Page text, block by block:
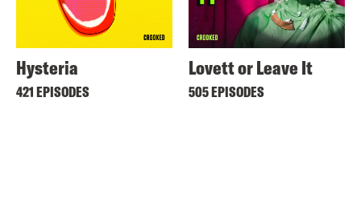
Hysteria
421 EPISODES
Lovett or Leave It
505 EPISODES